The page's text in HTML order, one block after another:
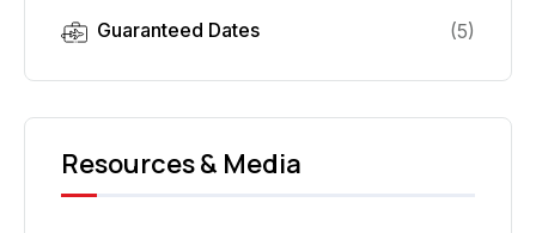
Guaranteed Dates (5)
Resources & Media